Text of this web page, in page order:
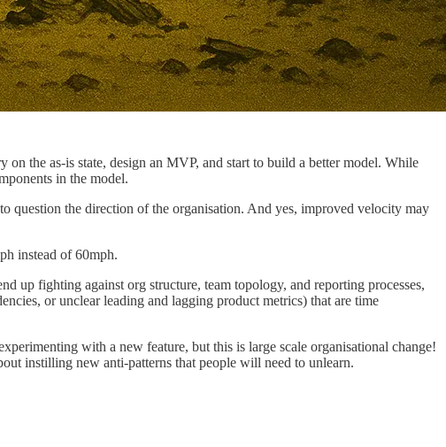
the as-is state, design an MVP, and start to build a better model. While
in the model.
question the direction of the organisation. And yes, improved velocity may
instead of 60mph.
up fighting against org structure, team topology, and reporting processes,
or unclear leading and lagging product metrics) that are time
with a new feature, but this is large scale organisational change!
instilling new anti-patterns that people will need to unlearn.